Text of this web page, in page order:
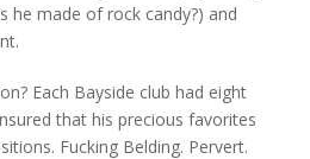
he made of rock candy?) and
Each Bayside club had eight
that his precious favorites
Fucking Belding. Pervert.